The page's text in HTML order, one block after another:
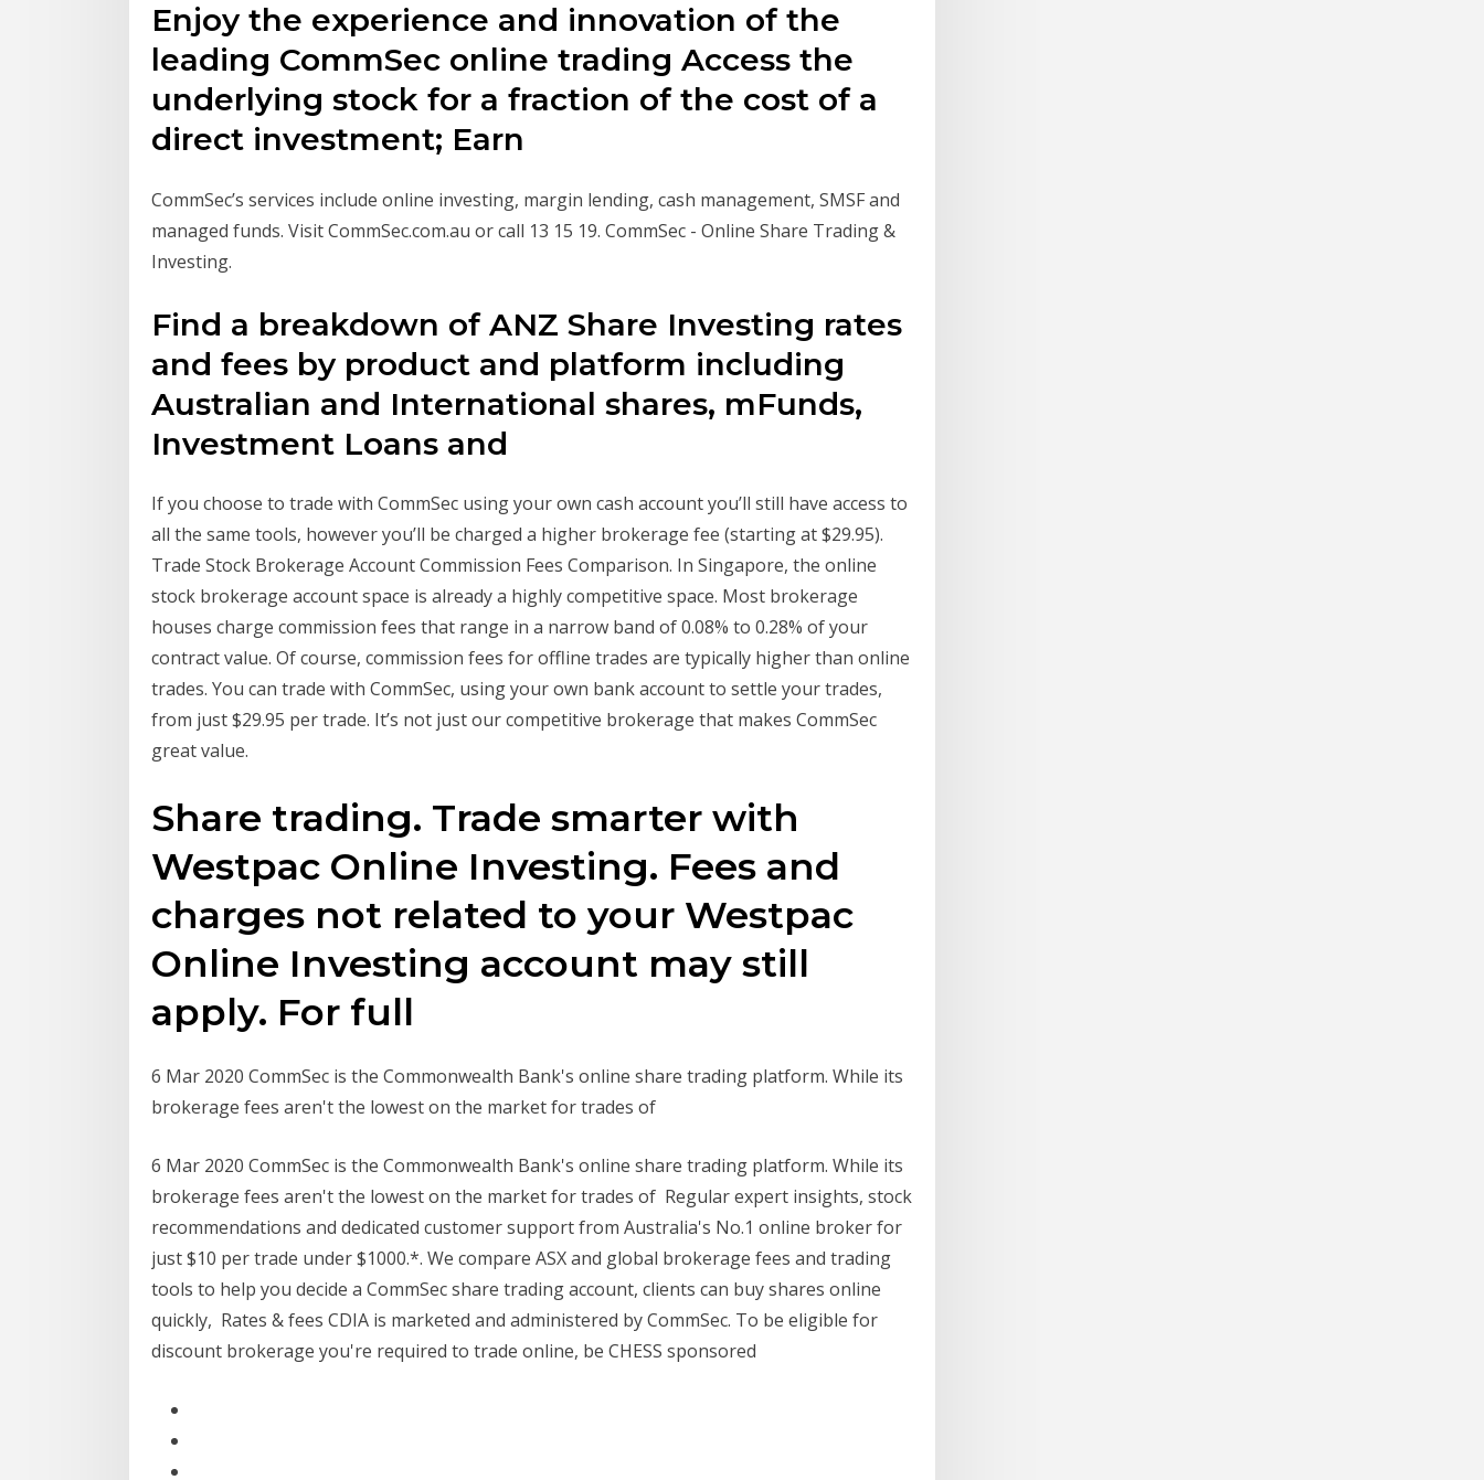
Enjoy the experience and innovation of the
leading CommSec online trading Access the
underlying stock for a fraction of the cost of a
direct investment; Earn
CommSec’s services include online investing, margin lending, cash management, SMSF and
managed funds. Visit CommSec.com.au or call 13 15 19. CommSec - Online Share Trading &
Investing.
Find a breakdown of ANZ Share Investing rates
and fees by product and platform including
Australian and International shares, mFunds,
Investment Loans and
If you choose to trade with CommSec using your own cash account you’ll still have access to
all the same tools, however you’ll be charged a higher brokerage fee (starting at $29.95).
Trade Stock Brokerage Account Commission Fees Comparison. In Singapore, the online
stock brokerage account space is already a highly competitive space. Most brokerage
houses charge commission fees that range in a narrow band of 0.08% to 0.28% of your
contract value. Of course, commission fees for offline trades are typically higher than online
trades. You can trade with CommSec, using your own bank account to settle your trades,
from just $29.95 per trade. It’s not just our competitive brokerage that makes CommSec
great value.
Share trading. Trade smarter with
Westpac Online Investing. Fees and
charges not related to your Westpac
Online Investing account may still
apply. For full
6 Mar 2020 CommSec is the Commonwealth Bank's online share trading platform. While its
brokerage fees aren't the lowest on the market for trades of
6 Mar 2020 CommSec is the Commonwealth Bank's online share trading platform. While its
brokerage fees aren't the lowest on the market for trades of Regular expert insights, stock
recommendations and dedicated customer support from Australia's No.1 online broker for
just $10 per trade under $1000.*. We compare ASX and global brokerage fees and trading
tools to help you decide a CommSec share trading account, clients can buy shares online
quickly, Rates & fees CDIA is marketed and administered by CommSec. To be eligible for
discount brokerage you're required to trade online, be CHESS sponsored